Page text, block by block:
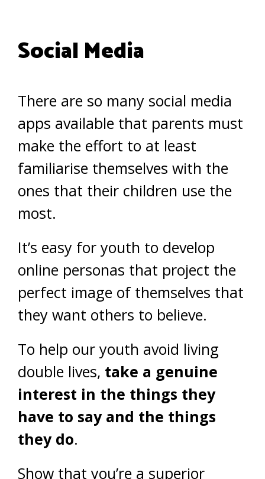
Social Media
There are so many social media
apps available that parents must
make the effort to at least
familiarise themselves with the
ones that their children use the
most.
It’s easy for youth to develop
online personas that project the
perfect image of themselves that
they want others to believe.
To help our youth avoid living
double lives, take a genuine
interest in the things they
have to say and the things
they do.
Show that you’re a superior